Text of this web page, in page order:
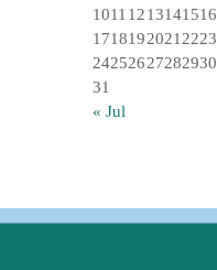
1011 1213141516
1718192021 2223
24252627282930
31
« Jul